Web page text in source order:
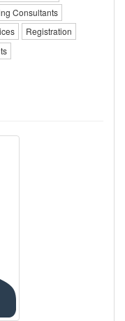
Consultants
Registration